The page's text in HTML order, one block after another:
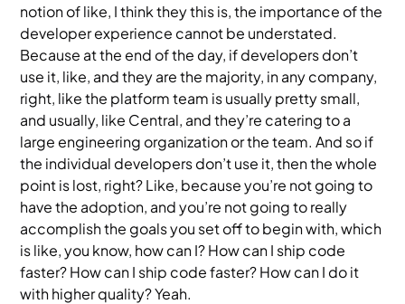
notion of like, I think they this is, the importance of the
developer experience cannot be understated.
Because at the end of the day, if developers don’t
use it, like, and they are the majority, in any company,
right, like the platform team is usually pretty small,
and usually, like Central, and they’re catering to a
large engineering organization or the team. And so if
the individual developers don’t use it, then the whole
point is lost, right? Like, because you’re not going to
have the adoption, and you’re not going to really
accomplish the goals you set off to begin with, which
is like, you know, how can I? How can I ship code
faster? How can I ship code faster? How can I do it
with higher quality? Yeah.